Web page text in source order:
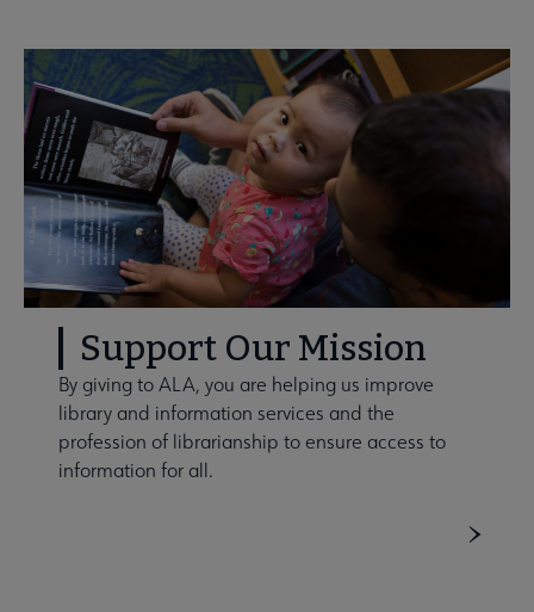
Support Our Mission
By giving to ALA, you are helping us improve
library and information services and the
profession of librarianship to ensure access to
information for all.